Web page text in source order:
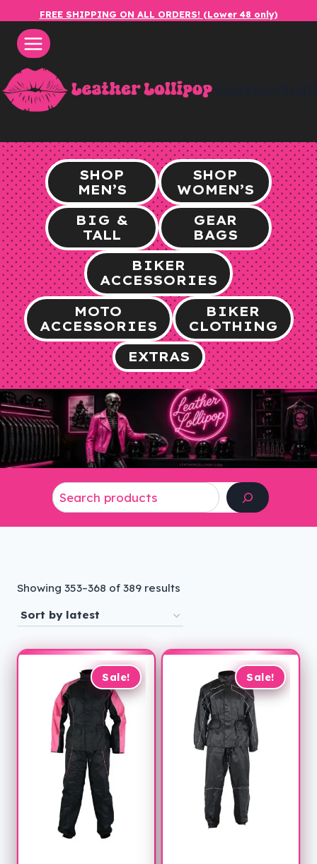
content
FREE SHIPPING ON ALL ORDERS! (Lower 48 only)
SHOP
MEN’S
SHOP
WOMEN’S
BIG &
TALL
GEAR
BAGS
BIKER
ACCESSORIES
MOTO
ACCESSORIES
BIKER
CLOTHING
EXTRAS
Showing 353–368 of 389 results
latest
Sale! Sale!